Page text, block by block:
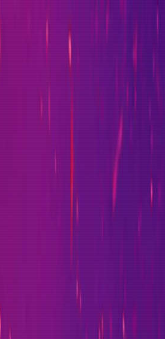
driven transformation. Currently
how the organisation builds
PicoPouch, a personal AI-agent-
UK's largest comparison